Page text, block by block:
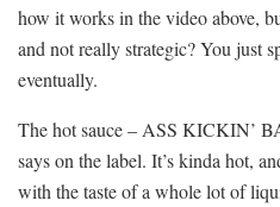
how it works in the video above,
and not really strategic? You just
eventually.
The hot sauce – ASS KICKIN’
says on the label. It’s kinda hot,
with the taste of a whole lot of